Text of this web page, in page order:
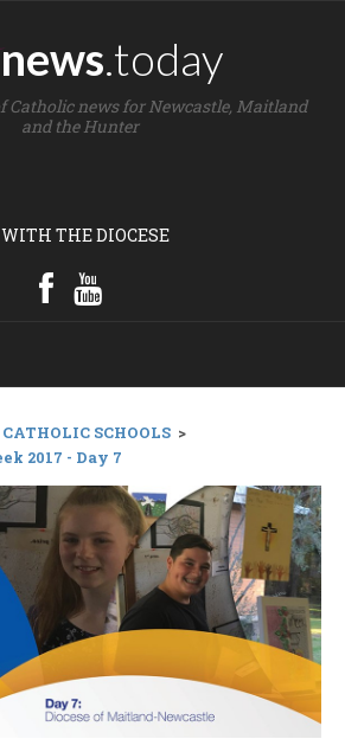
.today
Catholic news for Newcastle, Maitland
and the Hunter
THE DIOCESE
CATHOLIC SCHOOLS >
2017 - Day 7